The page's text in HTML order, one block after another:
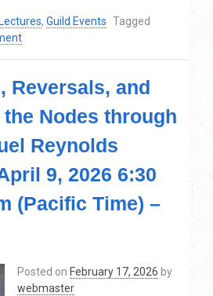
, Guild Events Tagged
on
Saturn,
and
the
Lunar
Nodes
by
Kay
Taylor
11,
2026
Reversals, and
Nodes through
Reynolds
9, 2026 6:30
(Pacific Time) –
Posted on February 17, 2026 by
webmaster